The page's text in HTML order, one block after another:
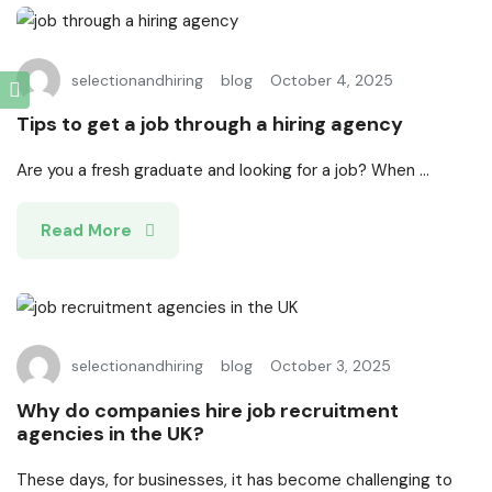
selectionandhiring blog October 4, 2025
Tips to get a job through a hiring agency
Are you a fresh graduate and looking for a job? When ...
Read More
selectionandhiring blog October 3, 2025
Why do companies hire job recruitment
agencies in the UK?
These days, for businesses, it has become challenging to